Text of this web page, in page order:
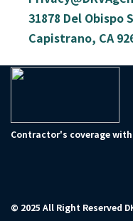
31878 Del Obispo
Capistrano, CA
Contractor's coverage
© 2025 All Right Reserved